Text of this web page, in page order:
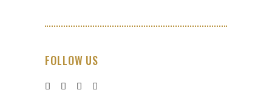
FOLLOW US